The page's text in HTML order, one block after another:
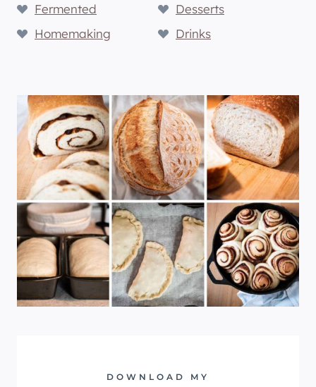
Fermented
Desserts
Homemaking
Drinks
DOWNLOAD MY